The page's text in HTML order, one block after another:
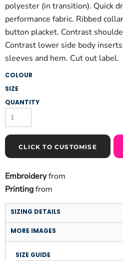
polyester (in transition). Quick
performance fabric. Ribbed
button placket. Contrast
Contrast lower side body
sleeves and hem. Cut out label.
COLOUR
SIZE
QUANTITY
CLICK TO CUSTOMISE
Embroideryfrom
Printingfrom
SIZING DETAILS
MORE IMAGES
SIZE GUIDE